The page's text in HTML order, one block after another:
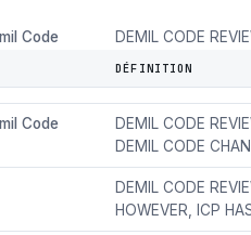
DÉFINITION
Code
Code
DEMIL CODE
CODE ARE NOT
Code
DEMIL CODE
DEMIL CODE
DEMIL CODE
HOWEVER, ICP